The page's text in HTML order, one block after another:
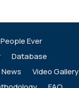
Ever
Database
News
Video Gallery